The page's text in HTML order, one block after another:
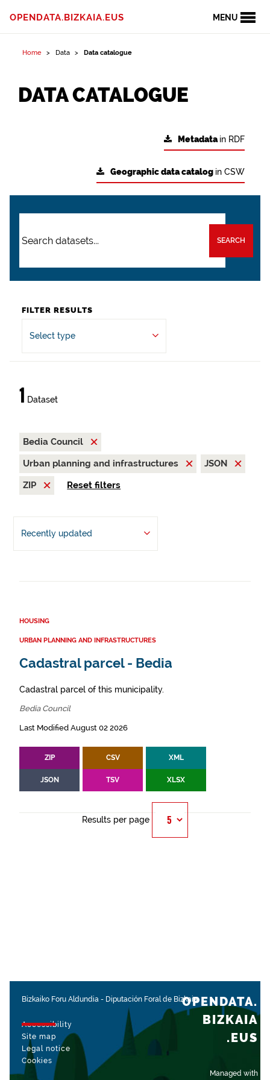
MENU
OPENDATA.BIZKAIA.EUS
Home Data Data catalogue
DATA CATALOGUE
Metadatain RDF
Geographic data catalog in CSW
SEARCH
FILTER RESULTS
Select type
1 Dataset
Bedia Council
Urban planning and infrastructures
JSON
ZIP
Reset filters
Recently updated
HOUSING
URBAN PLANNING AND INFRASTRUCTURES
Cadastral parcel - Bedia
Cadastral parcel of this municipality.
Bedia Council
Last Modified August 02 2026
ZIP CSV XML
JSON TSV XLSX
Results per page
Bizkaiko Foru Aldundia - Diputación Foral de Bizkaia
Accessibility
Site map
Legal notice
Cookies
Managed with
OPENDATA.
BIZKAIA
.EUS